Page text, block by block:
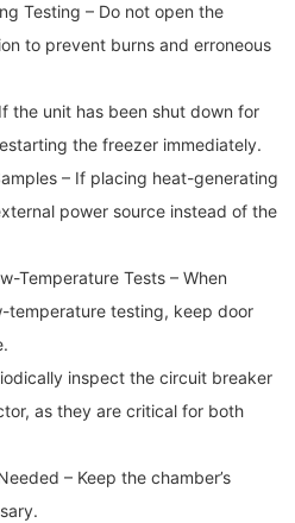
Testing – Do not open the
to prevent burns and erroneous
the unit has been shut down for
the freezer immediately.
– If placing heat-generating
power source instead of the
Temperature Tests – When
temperature testing, keep door
inspect the circuit breaker
as they are critical for both
– Keep the chamber’s